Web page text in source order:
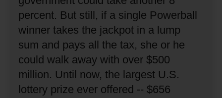
percent. But still, if a single Powerball
winner takes the jackpot in a lump
sum and pays all the tax, she or he
could walk away with over $500
million. Until now, the largest U.S.
lottery prize ever offered -- $656